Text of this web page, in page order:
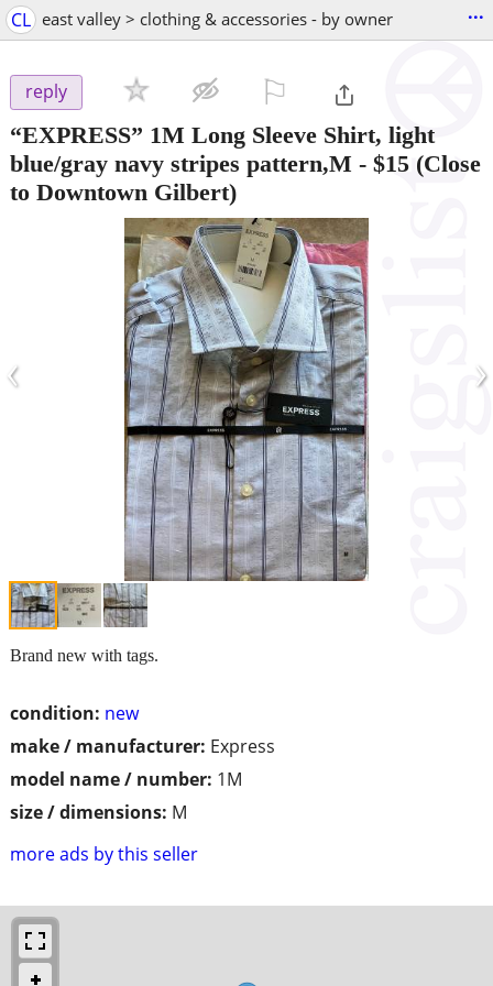
CL east valley > clothing & accessories - by owner ...
reply
“EXPRESS” 1M Long Sleeve Shirt, light
blue/gray navy stripes pattern,M - $15 (Close
to Downtown Gilbert)
‹ ›
condition: new
make / manufacturer: Express
model name / number: 1M
size / dimensions: M
more ads by this seller
Brand new with tags.